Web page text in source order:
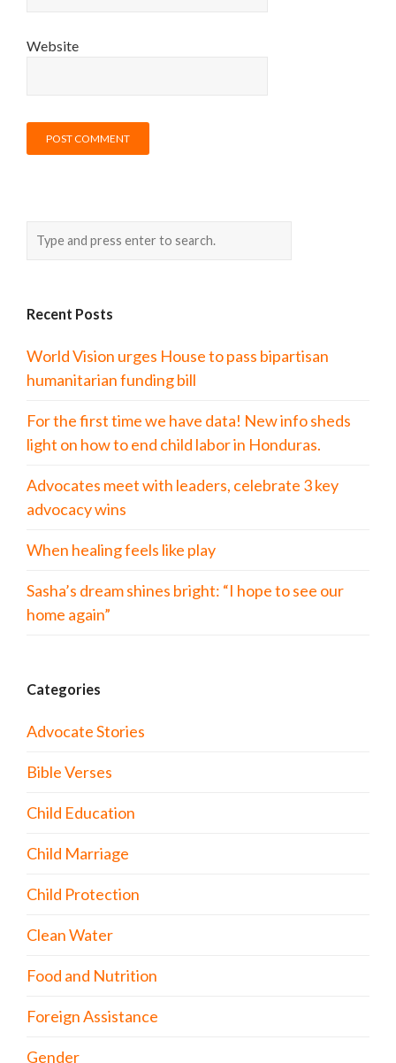
Website
Recent Posts
World Vision urges House to pass bipartisan
humanitarian funding bill
For the first time we have data! New info sheds
light on how to end child labor in Honduras.
Advocates meet with leaders, celebrate 3 key
advocacy wins
When healing feels like play
Sasha’s dream shines bright: “I hope to see our
home again”
Categories
Advocate Stories
Bible Verses
Child Education
Child Marriage
Child Protection
Clean Water
Food and Nutrition
Foreign Assistance
Gender